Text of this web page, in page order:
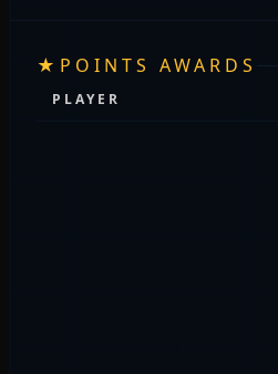
★ POINTS AWARDS
PLAYER